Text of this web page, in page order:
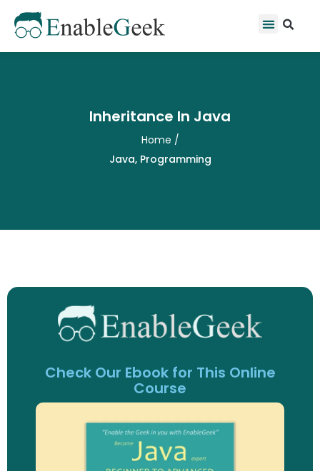
content
Menu
Inheritance In Java
Home /
Java, Programming
Check Our Ebook for This Online
Course